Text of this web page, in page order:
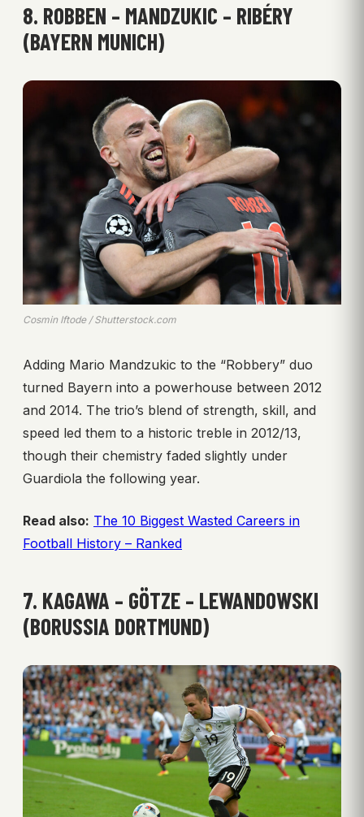
8. ROBBEN – MANDZUKIC – RIBÉRY
(BAYERN MUNICH)
Cosmin Iftode / Shutterstock.com
Adding Mario Mandzukic to the “Robbery” duo
turned Bayern into a powerhouse between 2012
and 2014. The trio’s blend of strength, skill, and
speed led them to a historic treble in 2012/13,
though their chemistry faded slightly under
Guardiola the following year.
Read also: The 10 Biggest Wasted Careers in
Football History – Ranked
7. KAGAWA – GÖTZE – LEWANDOWSKI
(BORUSSIA DORTMUND)